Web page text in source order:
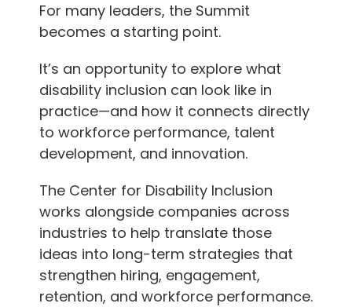
For many leaders, the Summit
becomes a starting point.
It’s an opportunity to explore what
disability inclusion can look like in
practice—and how it connects directly
to workforce performance, talent
development, and innovation.
The Center for Disability Inclusion
works alongside companies across
industries to help translate those
ideas into long-term strategies that
strengthen hiring, engagement,
retention, and workforce performance.